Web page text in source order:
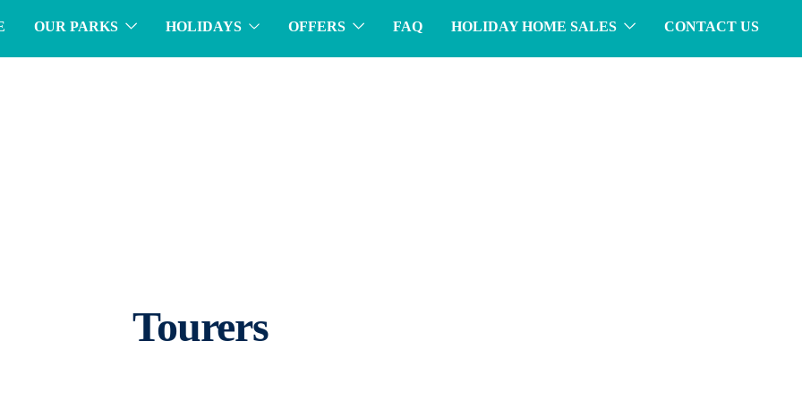
OUR PARKS HOLIDAYS OFFERS FAQ HOLIDAY HOME SALES CONTACT US
Tourers